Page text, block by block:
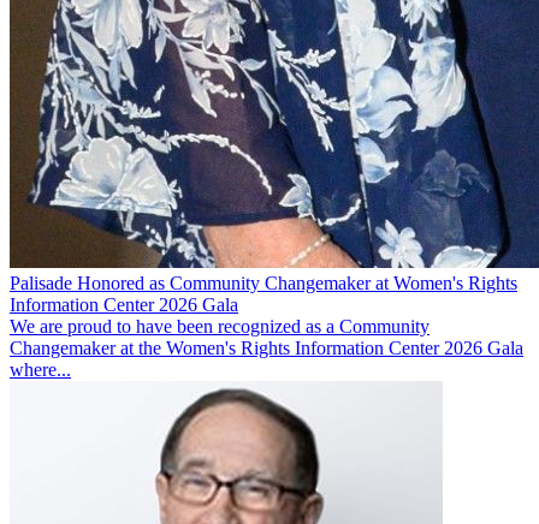
Palisade Honored as Community Changemaker at Women's Rights
Information Center 2026 Gala
We are proud to have been recognized as a Community
Changemaker at the Women's Rights Information Center 2026 Gala
where...